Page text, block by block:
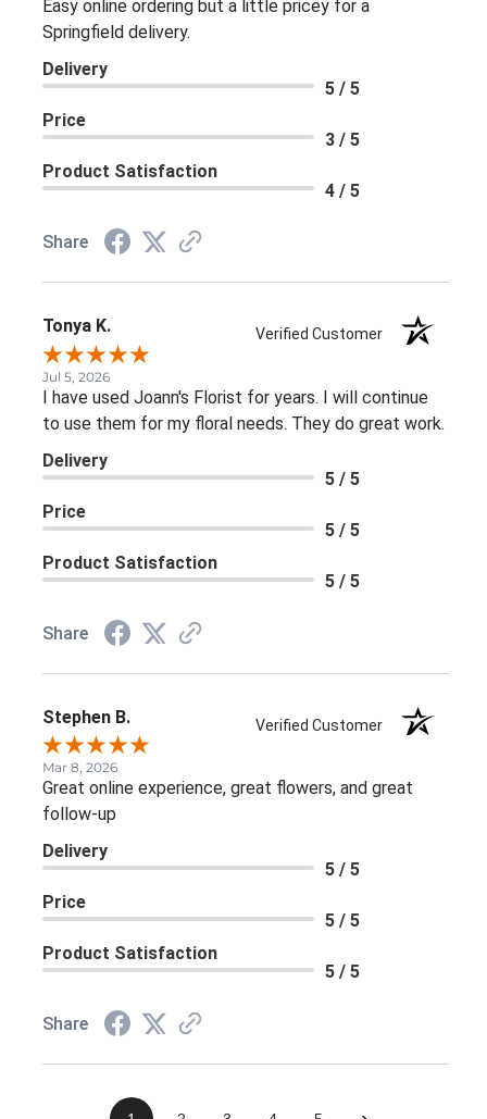
Easy online ordering but a little pricey for a
Springfield delivery.
Delivery
5 / 5
Price
3 / 5
Product Satisfaction
4 / 5
Share
Tonya K. Verified Customer
Jul 5, 2026
I have used Joann's Florist for years. I will continue
to use them for my floral needs. They do great work.
Delivery
5 / 5
Price
5 / 5
Product Satisfaction
5 / 5
Share
Stephen B. Verified Customer
Mar 8, 2026
Great online experience, great flowers, and great
follow-up
Delivery
5 / 5
Price
5 / 5
Product Satisfaction
5 / 5
Share